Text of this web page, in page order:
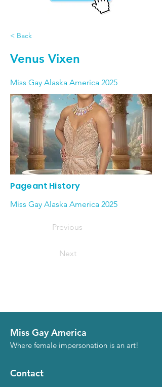
< Back
Venus Vixen
Miss Gay Alaska America 2025
Pageant History
Miss Gay Alaska America 2025
Previous
Next
Miss Gay America
Where female impersonation is an art!
Contact